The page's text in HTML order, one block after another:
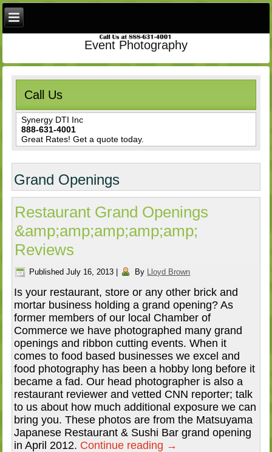
Event Photography
Call Us
Synergy DTI Inc
888-631-4001
Great Rates! Get a quote today.
Grand Openings
Restaurant Grand Openings
&amp;amp;amp;amp;amp;
Reviews
Published July 16, 2013 By Lloyd Brown
Is your restaurant, store or any other brick and
mortar business holding a grand opening? As
former members of our local Chamber of
Commerce we have photographed many grand
openings and ribbon cutting events. When it
comes to food based businesses we excel and
food photography has been a hobby long before it
became a fad. Our head photographer is also a
restaurant reviewer and vetted CNN reporter; talk
to us about how much additional exposure we can
bring you. These photos are from the Matsuyama
Japanese Restaurant & Sushi Bar grand opening
in April 2012. Continue reading →